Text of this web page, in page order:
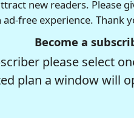
new readers. Please
free experience. Thank
Become a
please select
plan a window will